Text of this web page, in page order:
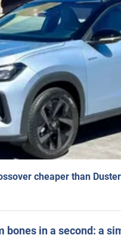
cheaper than
bones in a second: a